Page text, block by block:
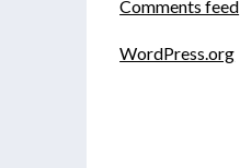
Comments feed
WordPress.org